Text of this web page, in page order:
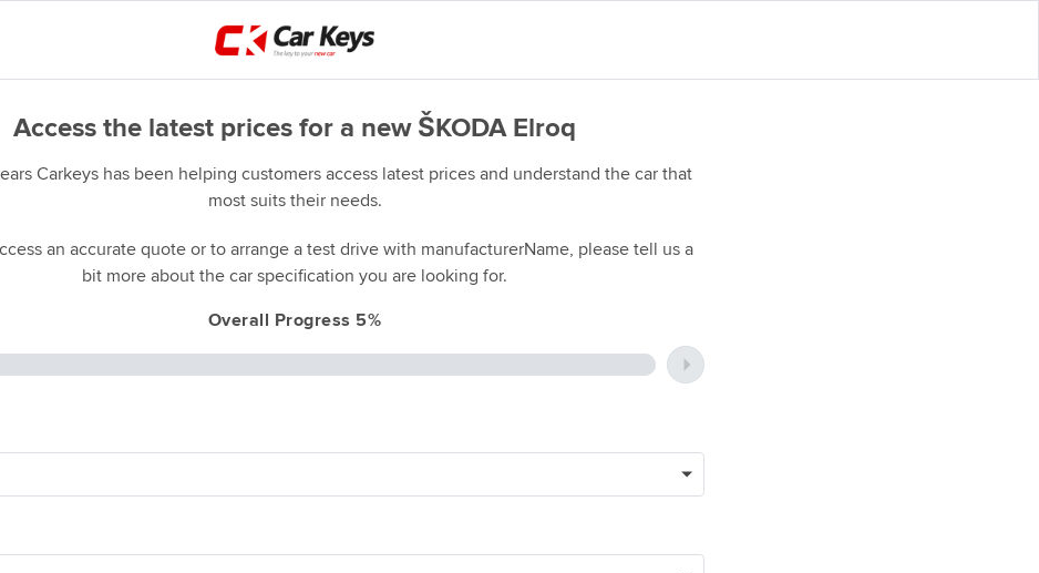
Access the latest prices for a new ŠKODA Elroq
Carkeys has been helping customers access latest prices and understand the car that
most suits their needs.
an accurate quote or to arrange a test drive with manufacturerName, please tell us a
bit more about the car specification you are looking for.
Overall Progress 5%